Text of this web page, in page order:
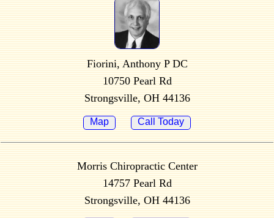
Fiorini, Anthony P DC
10750 Pearl Rd
Strongsville, OH 44136
Map Call Today
Morris Chiropractic Center
14757 Pearl Rd
Strongsville, OH 44136